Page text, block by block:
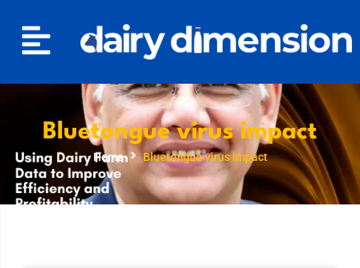
Bluetongue virus impact
Home Bluetongue virus impact